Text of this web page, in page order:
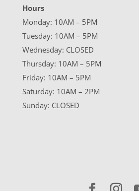
Hours
Monday: 10AM – 5PM
Tuesday: 10AM – 5PM
Wednesday: CLOSED
Thursday: 10AM – 5PM
Friday: 10AM – 5PM
Saturday: 10AM – 2PM
Sunday: CLOSED